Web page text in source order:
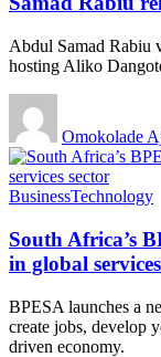
Abdul Samad Rabiu
hosting Aliko
Omokolade
BusinessTechnology
South Africa’s
in global
BPESA launches a
create jobs, develop
driven economy.